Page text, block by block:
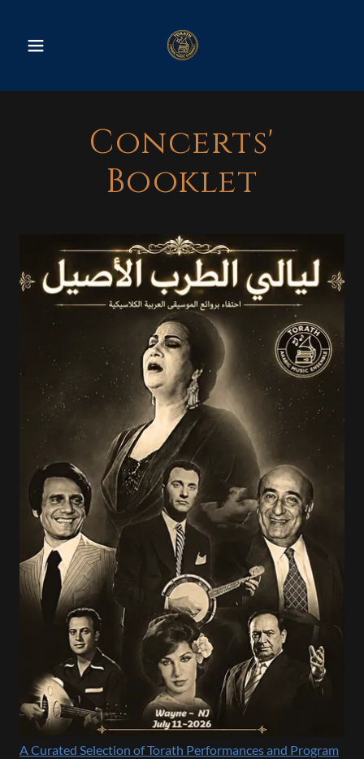
Concerts'
Booklet
A Curated Selection of Torath Performances and Program